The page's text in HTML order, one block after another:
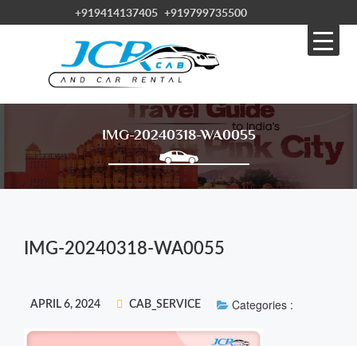
+919414137405 +919799735500
IMG-20240318-WA0055
IMG-20240318-WA0055
APRIL 6, 2024 CAB_SERVICE Categories :